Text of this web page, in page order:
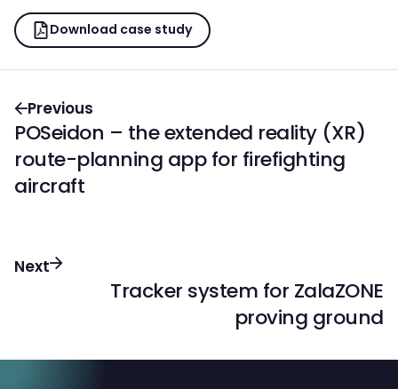
Download case study
Previous
POSeidon – the extended reality (XR)
route-planning app for firefighting
aircraft
Next
Tracker system for ZalaZONE
proving ground